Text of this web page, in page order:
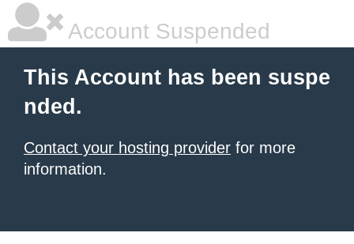
Account Suspended
This Account has been suspe
nded.
Contact your hosting provider for more
information.